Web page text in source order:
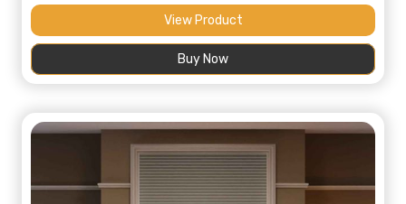
price
was:
price
is:
View Product
Buy Now